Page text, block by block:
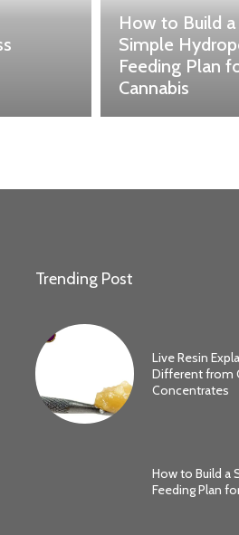
How to Build a
Simple
Feeding Plan
Cannabis
Trending Post
Live Resin
Different from
Concentrates
How to Build a
Feeding Plan